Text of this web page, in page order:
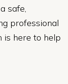
safe,
professional
is here to help